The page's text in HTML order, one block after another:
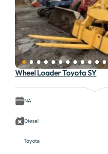
Wheel Loader Toyota SY
NA
Diesel
Toyota